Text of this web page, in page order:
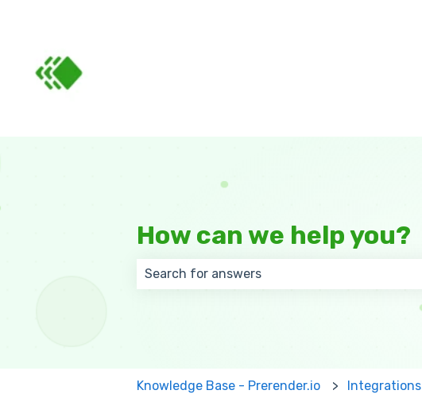
How can we help you?
Knowledge Base - Prerender.io Integrations